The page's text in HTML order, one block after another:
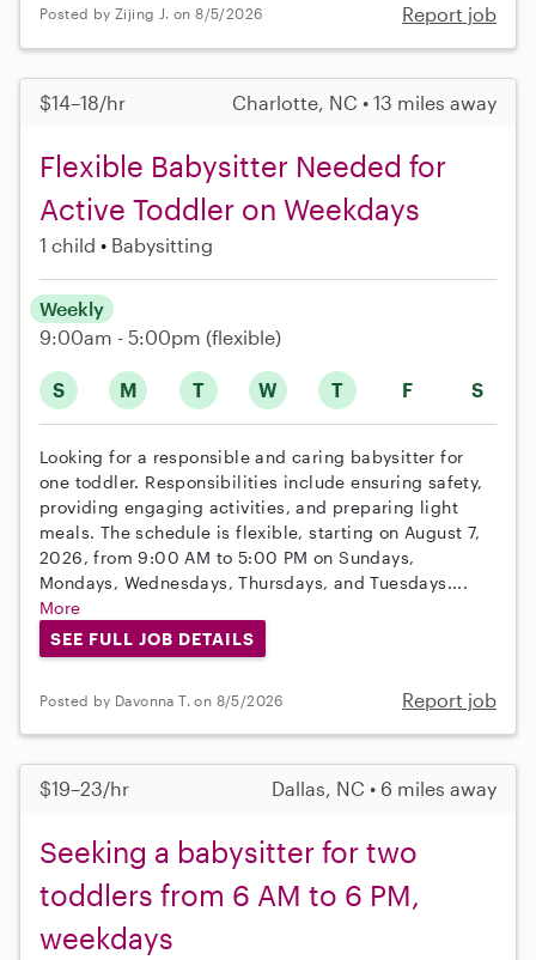
Posted by Zijing J. on 8/5/2026 Report job
$14–18/hr Charlotte, NC • 13 miles away
Flexible Babysitter Needed for
Active Toddler on Weekdays
1 child Babysitting
S M T W T F S
Weekly
9:00am - 5:00pm (flexible)
Looking for a responsible and caring babysitter for
one toddler. Responsibilities include ensuring safety,
providing engaging activities, and preparing light
meals. The schedule is flexible, starting on August 7,
2026, from 9:00 AM to 5:00 PM on Sundays,
Mondays, Wednesdays, Thursdays, and Tuesdays....
More
SEE FULL JOB DETAILS
Posted by Davonna T. on 8/5/2026 Report job
$19–23/hr Dallas, NC • 6 miles away
Seeking a babysitter for two
toddlers from 6 AM to 6 PM,
weekdays